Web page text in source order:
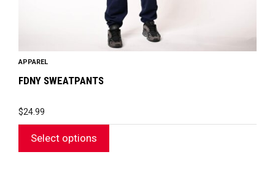
APPAREL
FDNY SWEATPANTS
$24.99
Select options